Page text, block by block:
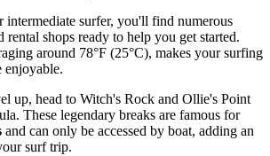
intermediate surfer, you'll find numerous
rental shops ready to help you get started.
around 78°F (25°C), makes your surfing
enjoyable.
up, head to Witch's Rock and Ollie's Point
These legendary breaks are famous for
and can only be accessed by boat, adding an
surf trip.